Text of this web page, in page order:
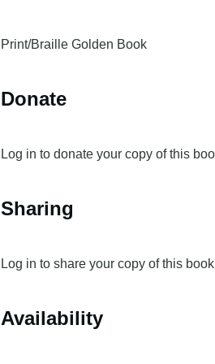
Print/Braille Golden Book
Donate
Log in to donate your copy of this
Sharing
Log in to share your copy of this
Availability